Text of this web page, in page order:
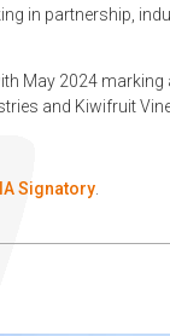
in partnership,
May 2024 marking
and Kiwifruit
Signatory